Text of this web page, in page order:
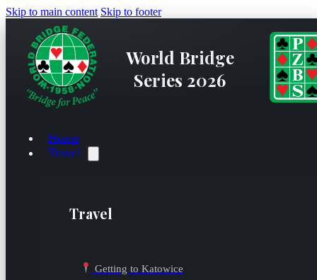
Skip to main content Skip to footer
World Bridge
Series 2026
Home
Travel
Travel
Getting to Katowice